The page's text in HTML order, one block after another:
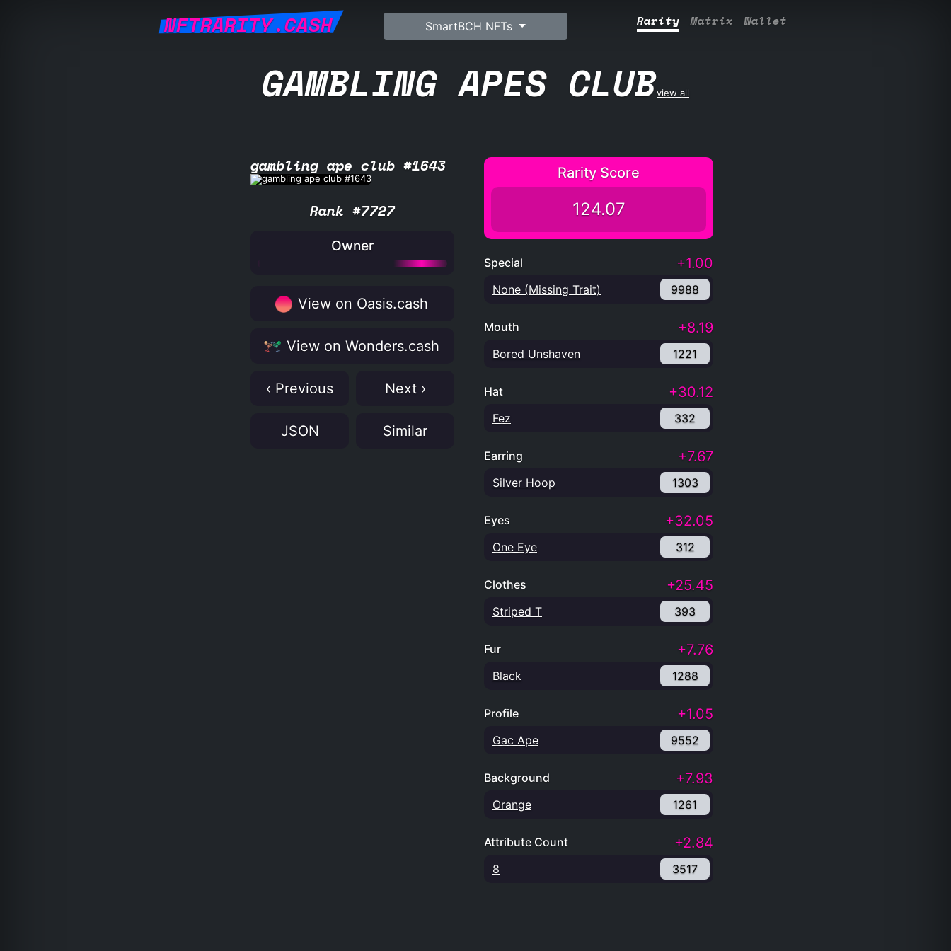
NFTRARITY.CASH SmartBCH NFTs Rarity Matrix Wallet
GAMBLING APES CLUBview all
gambling ape club #1643
Rank #7727
Owner
View on Oasis.cash
View on Wonders.cash
‹ Previous Next ›
JSON Similar
Rarity Score
124.07
Special +1.00
None (Missing Trait) 9988
Mouth +8.19
Bored Unshaven 1221
Hat +30.12
Fez 332
Earring +7.67
Silver Hoop 1303
Eyes +32.05
One Eye 312
Clothes +25.45
Striped T 393
Fur +7.76
Black 1288
Profile +1.05
Gac Ape 9552
Background +7.93
Orange 1261
Attribute Count +2.84
8 3517